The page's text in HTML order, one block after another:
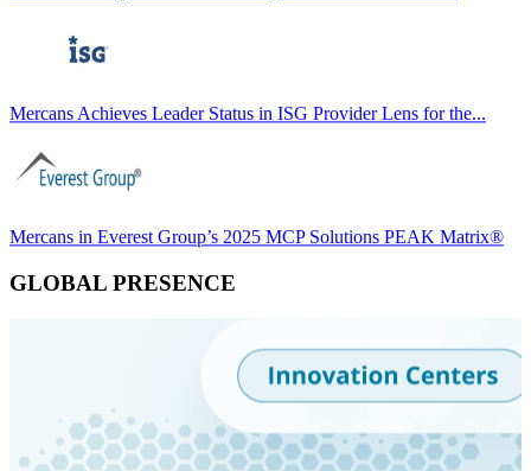
Mercans Achieves Leader Status in ISG Provider Lens for the...
Mercans in Everest Group’s 2025 MCP Solutions PEAK Matrix®
GLOBAL PRESENCE